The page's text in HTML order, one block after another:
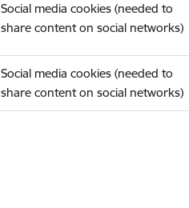
Social media cookies (needed to
share content on social networks)
Social media cookies (needed to
share content on social networks)